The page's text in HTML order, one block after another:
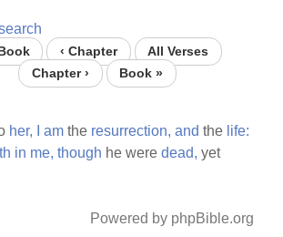
‹ Chapter
All Verses
Chapter ›
Book »
her, am the resurrection, and the life:
in me, though he weredead, yet
Powered by phpBible.org